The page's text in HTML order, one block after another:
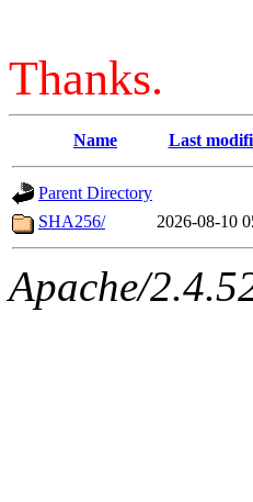
Thanks.
Name Last
Parent Directory
SHA256/
2026-08-10
Apache/